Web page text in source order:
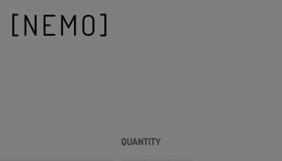
[NEMO]
QUANTITY